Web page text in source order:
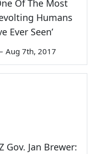
Of The Most
Humans
Ever Seen’
Aug 7th, 2017
Gov. Jan Brewer: